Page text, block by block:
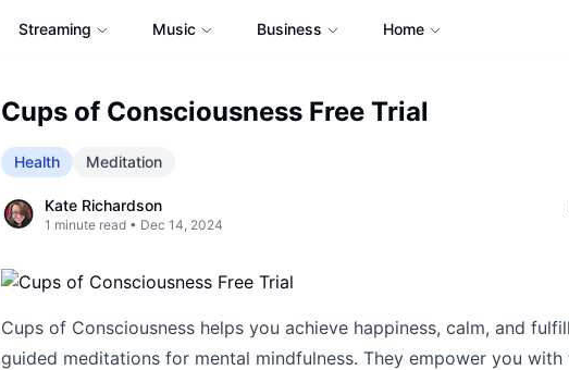
Streaming Music Business Home
Cups of Consciousness Free Trial
Health Meditation
Kate Richardson
1 minute read • Dec 14, 2024
Cups of Consciousness helps you achieve happiness, calm, and
guided meditations for mental mindfulness. They empower you